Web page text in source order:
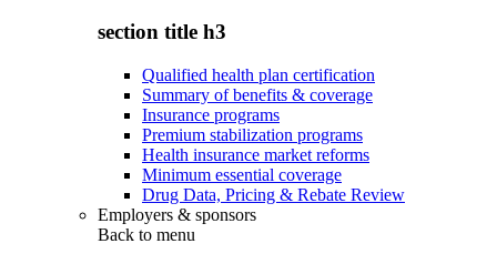
section title h3
Qualified health plan certification
Summary of benefits & coverage
Insurance programs
Premium stabilization programs
Health insurance market reforms
Minimum essential coverage
Drug Data, Pricing & Rebate Review
Employers & sponsors
Back to menu